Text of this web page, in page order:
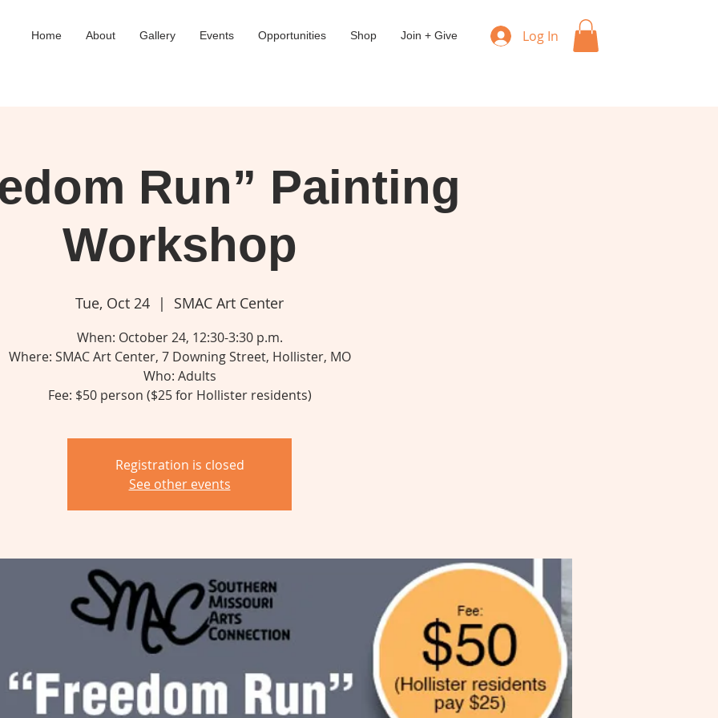
Home About Gallery Events Opportunities Shop Join + Give Log In
Run” Painting
Workshop
Tue, Oct 24
  |
SMAC Art Center
When: October 24, 12:30-3:30 p.m.
Where: SMAC Art Center, 7 Downing Street, Hollister, MO
Who: Adults
Fee: $50 person ($25 for Hollister residents)
Registration is closed
See other events